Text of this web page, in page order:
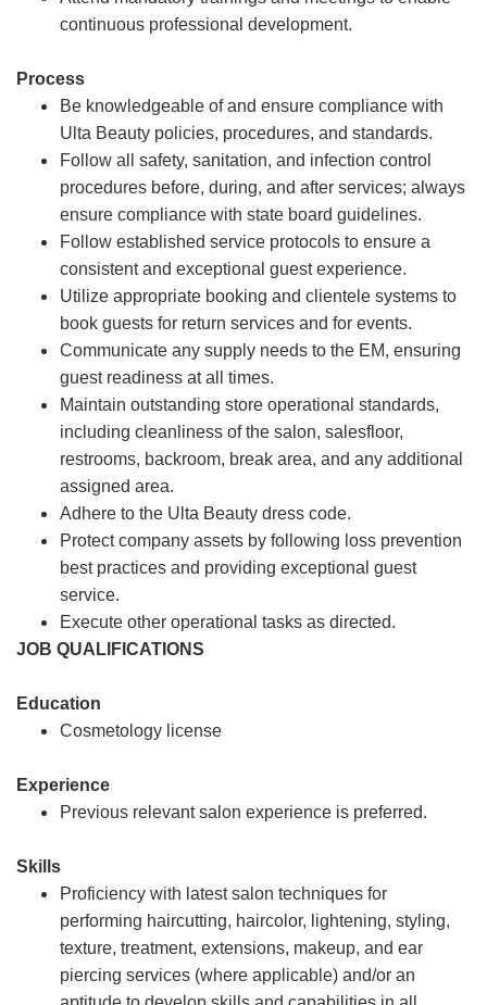
continuous professional development.
Process
Be knowledgeable of and ensure compliance with
Ulta Beauty policies, procedures, and standards.
Follow all safety, sanitation, and infection control
procedures before, during, and after services; always
ensure compliance with state board guidelines.
Follow established service protocols to ensure a
consistent and exceptional guest experience.
Utilize appropriate booking and clientele systems to
book guests for return services and for events.
Communicate any supply needs to the EM, ensuring
guest readiness at all times.
Maintain outstanding store operational standards,
including cleanliness of the salon, salesfloor,
restrooms, backroom, break area, and any additional
assigned area.
Adhere to the Ulta Beauty dress code.
Protect company assets by following loss prevention
best practices and providing exceptional guest
service.
Execute other operational tasks as directed.
JOB QUALIFICATIONS
Education
Cosmetology license
Experience
Previous relevant salon experience is preferred.
Skills
Proficiency with latest salon techniques for
performing haircutting, haircolor, lightening, styling,
texture, treatment, extensions, makeup, and ear
piercing services (where applicable) and/or an